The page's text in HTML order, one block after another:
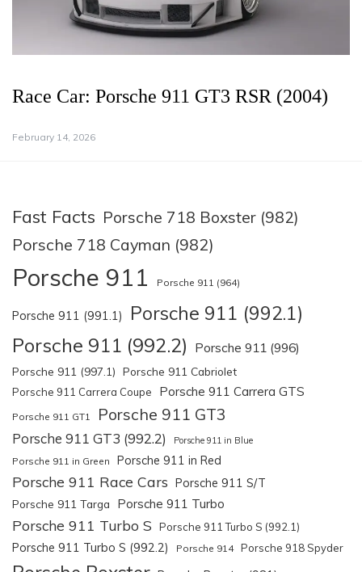
Race Car: Porsche 911 GT3 RSR (2004)
February 14, 2026
Fast Facts Porsche 718 Boxster (982)
Porsche 718 Cayman (982)
Porsche 911 Porsche 911 (964)
Porsche 911 (991.1) Porsche 911 (992.1)
Porsche 911 (992.2) Porsche 911 (996)
Porsche 911 (997.1) Porsche 911 Cabriolet
Porsche 911 Carrera Coupe Porsche 911 Carrera GTS
Porsche 911 GT1 Porsche 911 GT3
Porsche 911 GT3 (992.2) Porsche 911 in Blue
Porsche 911 in Green Porsche 911 in Red
Porsche 911 Race Cars Porsche 911 S/T
Porsche 911 Targa Porsche 911 Turbo
Porsche 911 Turbo S Porsche 911 Turbo S (992.1)
Porsche 911 Turbo S (992.2) Porsche 914 Porsche 918 Spyder